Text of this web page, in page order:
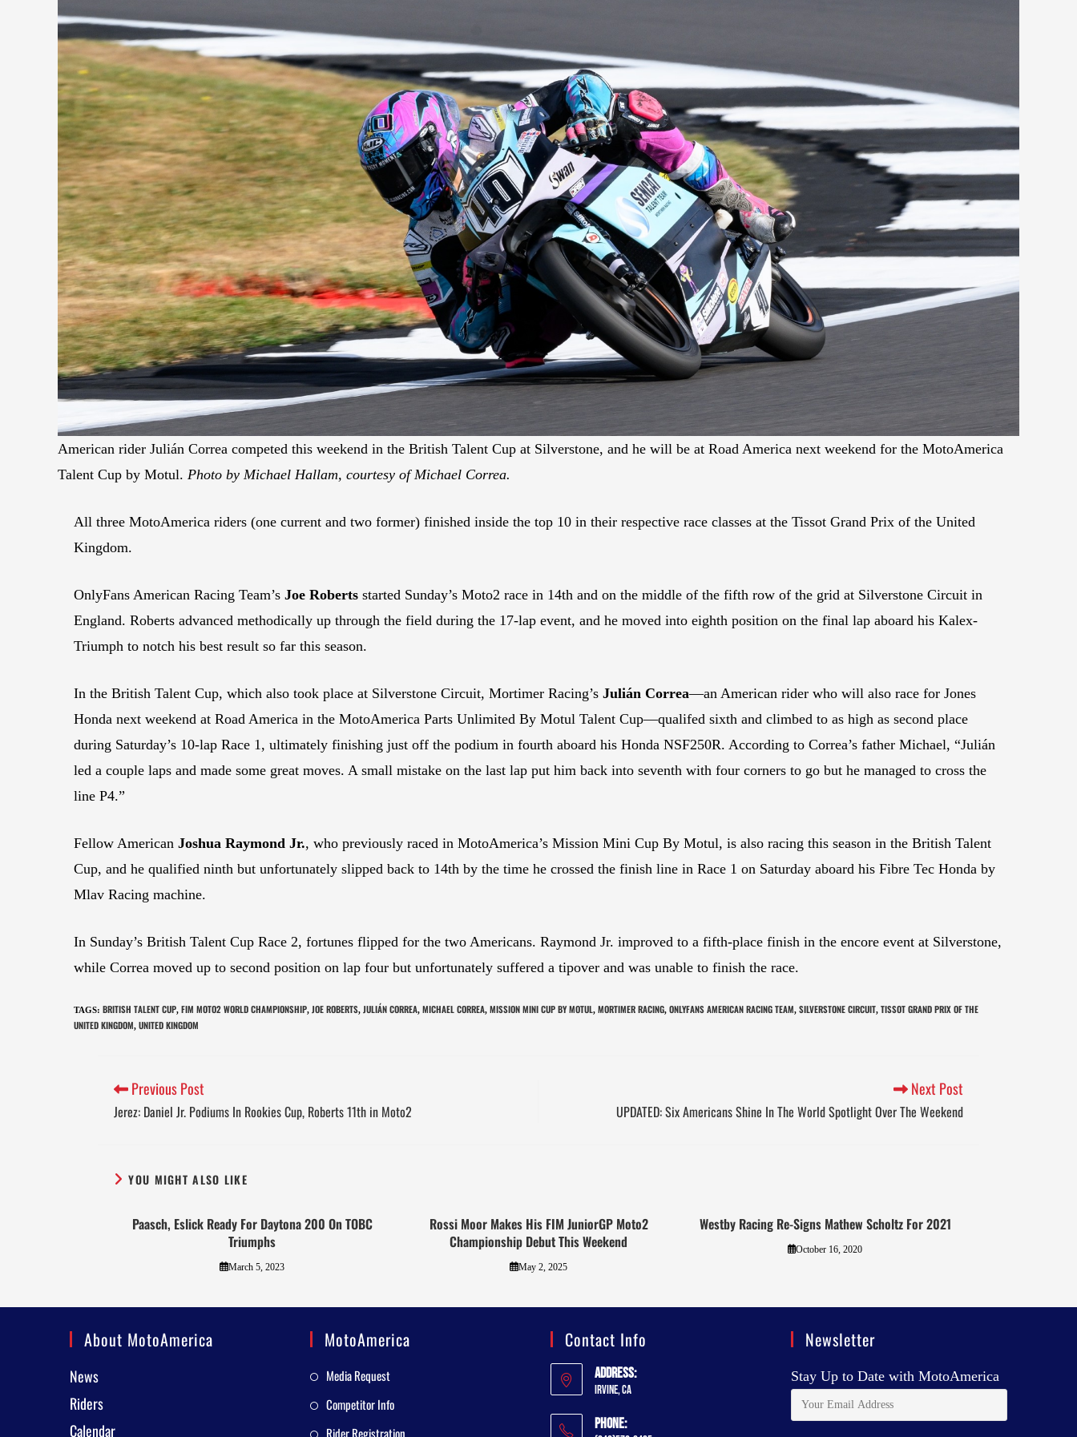
American rider Julián Correa competed this weekend in the British Talent Cup at Silverstone, and he will be at Road America next weekend for the MotoAmerica
Talent Cup by Motul. Photo by Michael Hallam, courtesy of Michael Correa.
All three MotoAmerica riders (one current and two former) finished inside the top 10 in their respective race classes at the Tissot Grand Prix of the United
Kingdom.
OnlyFans American Racing Team’s Joe Roberts started Sunday’s Moto2 race in 14th and on the middle of the fifth row of the grid at Silverstone Circuit in
England. Roberts advanced methodically up through the field during the 17-lap event, and he moved into eighth position on the final lap aboard his Kalex-
Triumph to notch his best result so far this season.
In the British Talent Cup, which also took place at Silverstone Circuit, Mortimer Racing’s Julián Correa—an American rider who will also race for Jones
Honda next weekend at Road America in the MotoAmerica Parts Unlimited By Motul Talent Cup—qualifed sixth and climbed to as high as second place
during Saturday’s 10-lap Race 1, ultimately finishing just off the podium in fourth aboard his Honda NSF250R. According to Correa’s father Michael, “Julián
led a couple laps and made some great moves. A small mistake on the last lap put him back into seventh with four corners to go but he managed to cross the
line P4.”
Fellow American Joshua Raymond Jr., who previously raced in MotoAmerica’s Mission Mini Cup By Motul, is also racing this season in the British Talent
Cup, and he qualified ninth but unfortunately slipped back to 14th by the time he crossed the finish line in Race 1 on Saturday aboard his Fibre Tec Honda by
Mlav Racing machine.
In Sunday’s British Talent Cup Race 2, fortunes flipped for the two Americans. Raymond Jr. improved to a fifth-place finish in the encore event at Silverstone,
while Correa moved up to second position on lap four but unfortunately suffered a tipover and was unable to finish the race.
TAGS: BRITISH TALENT CUP, FIM MOTO2 WORLD CHAMPIONSHIP, JOE ROBERTS, JULIÁN CORREA, MICHAEL CORREA, MISSION MINI CUP BY MOTUL, MORTIMER RACING, ONLYFANS AMERICAN RACING TEAM, SILVERSTONE CIRCUIT, TISSOT GRAND PRIX OF THE
UNITED KINGDOM, UNITED KINGDOM
Previous Post
Jerez: Daniel Jr. Podiums In Rookies Cup, Roberts 11th in Moto2
Next Post
UPDATED: Six Americans Shine In The World Spotlight Over The Weekend
YOU MIGHT ALSO LIKE
Paasch, Eslick Ready For Daytona 200 On TOBC
Triumphs
March 5, 2023
Rossi Moor Makes His FIM JuniorGP Moto2
Championship Debut This Weekend
May 2, 2025
Westby Racing Re-Signs Mathew Scholtz For 2021
October 16, 2020
About MotoAmerica
News
Riders
Calendar
MotoAmerica
Media Request
Competitor Info
Rider Registration
Contact Info
Address:
Irvine, CA
Phone:
Newsletter
Stay Up to Date with MotoAmerica